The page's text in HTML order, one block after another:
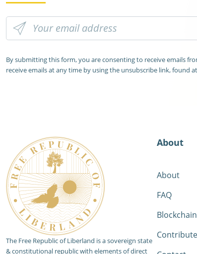
By submitting this form, you are consenting to receive emails
receive emails at any time by using the unsubscribe link, found
The Free Republic of Liberland is a sovereign state
& constitutional republic with elements of direct
About
About
FAQ
Blockchain
Contribute